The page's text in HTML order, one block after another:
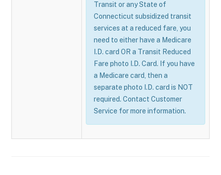
Transit or any State of
Connecticut subsidized transit
services at a reduced fare, you
need to either have a Medicare
I.D. card OR a Transit Reduced
Fare photo I.D. Card. If you have
a Medicare card, then a
separate photo I.D. card is NOT
required. Contact Customer
Service for more information.